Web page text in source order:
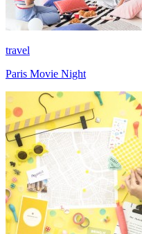
travel
Paris Movie Night